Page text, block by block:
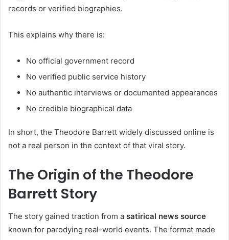
records or verified biographies.
This explains why there is:
No official government record
No verified public service history
No authentic interviews or documented appearances
No credible biographical data
In short, the Theodore Barrett widely discussed online is
not a real person in the context of that viral story.
The Origin of the Theodore
Barrett Story
The story gained traction from a satirical news source
known for parodying real-world events. The format made